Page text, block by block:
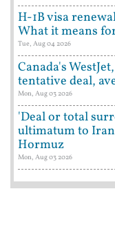
H-1B visa
What it means
Tue, Aug 04 2026
Canada's
tentative deal,
Mon, Aug 03 2026
'Deal or total
ultimatum to
Hormuz
Mon, Aug 03 2026